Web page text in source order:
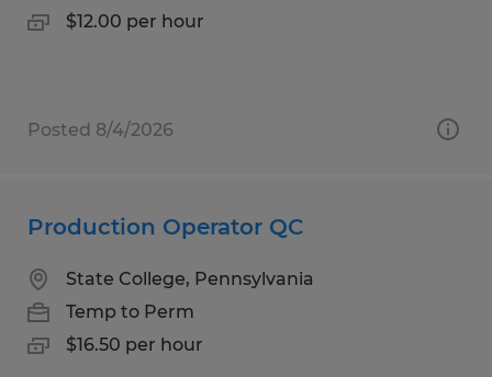
$12.00 per hour
Posted 8/4/2026
Production Operator QC
State College, Pennsylvania
Temp to Perm
$16.50 per hour